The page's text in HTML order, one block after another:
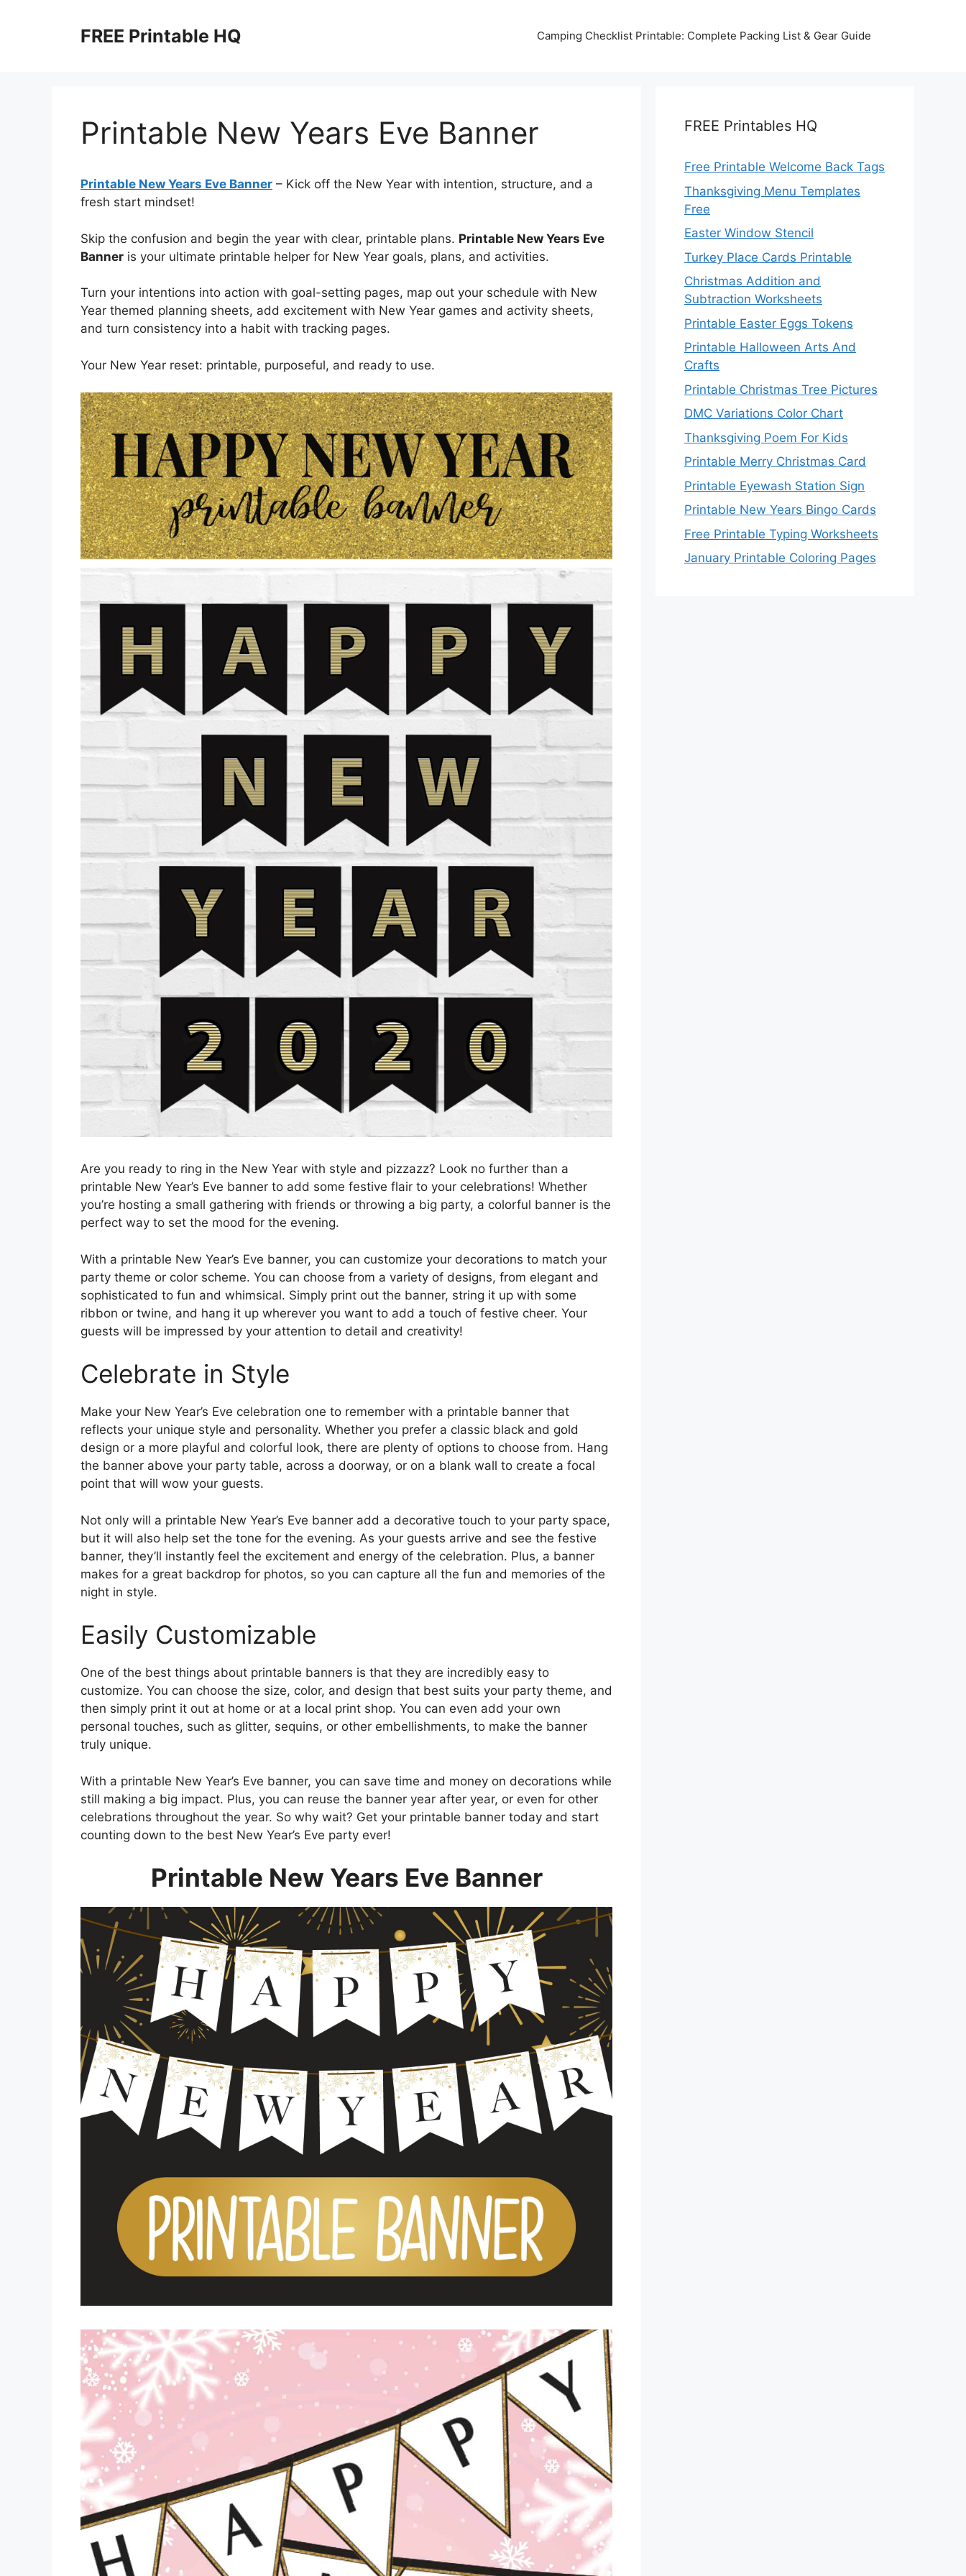
FREE Printable HQ Camping Checklist Printable: Complete Packing List & Gear Guide
Printable New Years Eve Banner
Printable New Years Eve Banner – Kick off the New Year with intention, structure, and a
fresh start mindset!
Skip the confusion and begin the year with clear, printable plans. Printable New Years Eve
Banner is your ultimate printable helper for New Year goals, plans, and activities.
Turn your intentions into action with goal-setting pages, map out your schedule with New
Year themed planning sheets, add excitement with New Year games and activity sheets,
and turn consistency into a habit with tracking pages.
Your New Year reset: printable, purposeful, and ready to use.
Are you ready to ring in the New Year with style and pizzazz? Look no further than a
printable New Year’s Eve banner to add some festive flair to your celebrations! Whether
you’re hosting a small gathering with friends or throwing a big party, a colorful banner is the
perfect way to set the mood for the evening.
With a printable New Year’s Eve banner, you can customize your decorations to match your
party theme or color scheme. You can choose from a variety of designs, from elegant and
sophisticated to fun and whimsical. Simply print out the banner, string it up with some
ribbon or twine, and hang it up wherever you want to add a touch of festive cheer. Your
guests will be impressed by your attention to detail and creativity!
Celebrate in Style
Make your New Year’s Eve celebration one to remember with a printable banner that
reflects your unique style and personality. Whether you prefer a classic black and gold
design or a more playful and colorful look, there are plenty of options to choose from. Hang
the banner above your party table, across a doorway, or on a blank wall to create a focal
point that will wow your guests.
Not only will a printable New Year’s Eve banner add a decorative touch to your party space,
but it will also help set the tone for the evening. As your guests arrive and see the festive
banner, they’ll instantly feel the excitement and energy of the celebration. Plus, a banner
makes for a great backdrop for photos, so you can capture all the fun and memories of the
night in style.
Easily Customizable
One of the best things about printable banners is that they are incredibly easy to
customize. You can choose the size, color, and design that best suits your party theme, and
then simply print it out at home or at a local print shop. You can even add your own
personal touches, such as glitter, sequins, or other embellishments, to make the banner
truly unique.
With a printable New Year’s Eve banner, you can save time and money on decorations while
still making a big impact. Plus, you can reuse the banner year after year, or even for other
celebrations throughout the year. So why wait? Get your printable banner today and start
counting down to the best New Year’s Eve party ever!
Printable New Years Eve Banner
FREE Printables HQ
Free Printable Welcome Back Tags
Thanksgiving Menu Templates
Free
Easter Window Stencil
Turkey Place Cards Printable
Christmas Addition and
Subtraction Worksheets
Printable Easter Eggs Tokens
Printable Halloween Arts And
Crafts
Printable Christmas Tree Pictures
DMC Variations Color Chart
Thanksgiving Poem For Kids
Printable Merry Christmas Card
Printable Eyewash Station Sign
Printable New Years Bingo Cards
Free Printable Typing Worksheets
January Printable Coloring Pages